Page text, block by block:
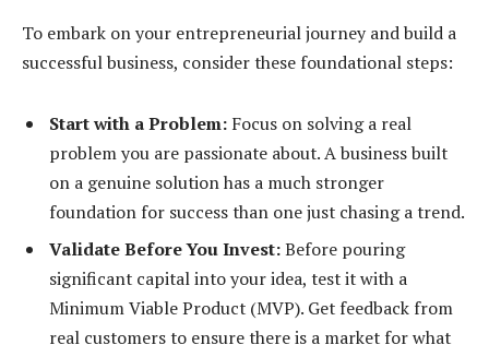
To embark on your entrepreneurial journey and build a
successful business, consider these foundational steps:
Start with a Problem: Focus on solving a real
problem you are passionate about. A business built
on a genuine solution has a much stronger
foundation for success than one just chasing a trend.
Validate Before You Invest:Before pouring
significant capital into your idea, test it with a
Minimum Viable Product (MVP). Get feedback from
real customers to ensure there is a market for what